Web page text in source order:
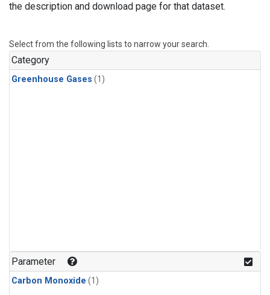
the description and download page for that dataset.
Select from the following lists to narrow your search.
Category
Greenhouse Gases (1)
Parameter
Carbon Monoxide (1)